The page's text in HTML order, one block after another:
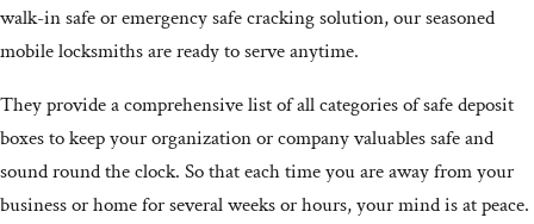
walk-in safe or emergency safe cracking solution, our seasoned
mobile locksmiths are ready to serve anytime.
They provide a comprehensive list of all categories of safe deposit
boxes to keep your organization or company valuables safe and
sound round the clock. So that each time you are away from your
business or home for several weeks or hours, your mind is at peace.